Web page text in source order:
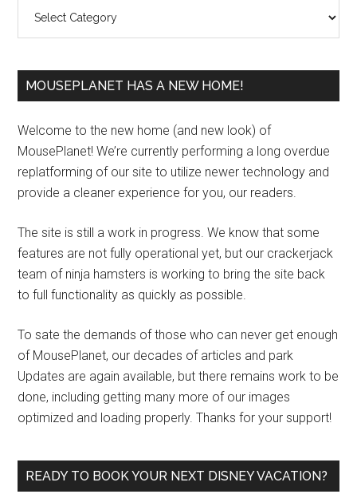
MOUSEPLANET HAS A NEW HOME!
Welcome to the new home (and new look) of
MousePlanet! We’re currently performing a long overdue
replatforming of our site to utilize newer technology and
provide a cleaner experience for you, our readers.
The site is still a work in progress. We know that some
features are not fully operational yet, but our crackerjack
team of ninja hamsters is working to bring the site back
to full functionality as quickly as possible.
To sate the demands of those who can never get enough
of MousePlanet, our decades of articles and park
Updates are again available, but there remains work to be
done, including getting many more of our images
optimized and loading properly. Thanks for your support!
READY TO BOOK YOUR NEXT DISNEY VACATION?